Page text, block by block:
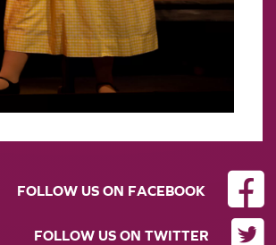
FOLLOW US ON FACEBOOK
FOLLOW US ON TWITTER